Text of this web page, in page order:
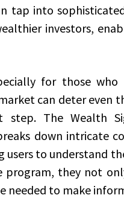
tap into
investors,
for those
can deter even
The Wealth
down intricate
to understand
program, they not
needed to make